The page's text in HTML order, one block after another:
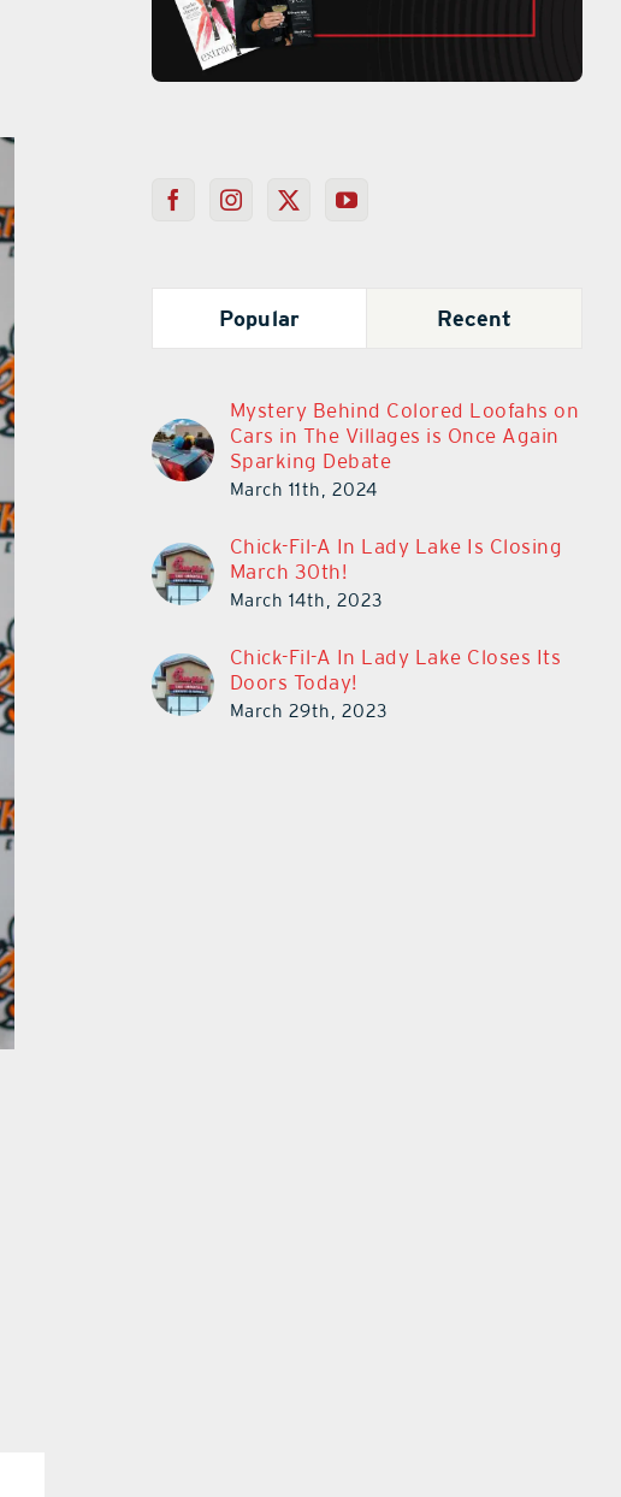
Popular Recent
Mystery Behind Colored Loofahs on
Cars in The Villages is Once Again
Sparking Debate
March 11th, 2024
Chick-Fil-A In Lady Lake Is Closing
March 30th!
March 14th, 2023
Chick-Fil-A In Lady Lake Closes Its
Doors Today!
March 29th, 2023